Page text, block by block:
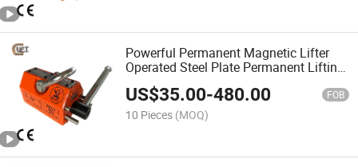
Powerful Permanent Magnetic Lifter
Operated Steel Plate Permanent Lifting
Magnets 0.1t-6t (PML-A)
US$35.00-480.00 FOB
10 Pieces (MOQ)